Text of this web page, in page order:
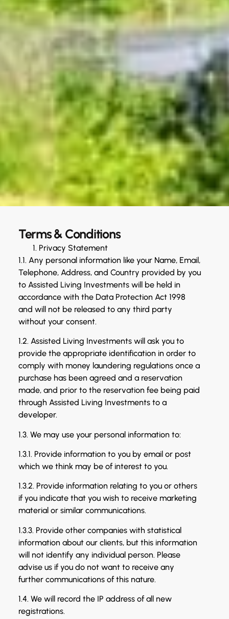
Terms & Conditions
Privacy Statement
1.1. Any personal information like your Name, Email,
Telephone, Address, and Country provided by you
to Assisted Living Investments will be held in
accordance with the Data Protection Act 1998
and will not be released to any third party
without your consent.
1.2. Assisted Living Investments will ask you to
provide the appropriate identification in order to
comply with money laundering regulations once a
purchase has been agreed and a reservation
made, and prior to the reservation fee being paid
through Assisted Living Investments to a
developer.
1.3. We may use your personal information to:
1.3.1. Provide information to you by email or post
which we think may be of interest to you.
1.3.2. Provide information relating to you or others
if you indicate that you wish to receive marketing
material or similar communications.
1.3.3. Provide other companies with statistical
information about our clients, but this information
will not identify any individual person. Please
advise us if you do not want to receive any
further communications of this nature.
1.4. We will record the IP address of all new
registrations.